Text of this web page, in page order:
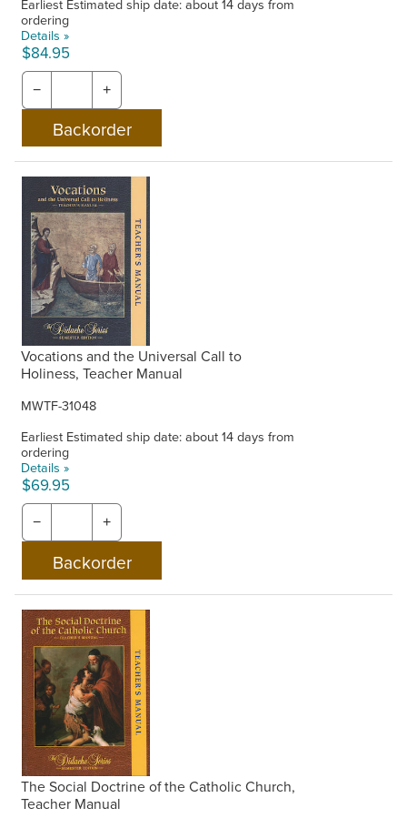
Earliest Estimated ship date: about 14 days from
ordering
Details »
$84.95
− +
Vocations and the Universal Call to
Holiness, Teacher Manual
MWTF-31048
Earliest Estimated ship date: about 14 days from
ordering
Details »
$69.95
− +
The Social Doctrine of the Catholic Church,
Teacher Manual